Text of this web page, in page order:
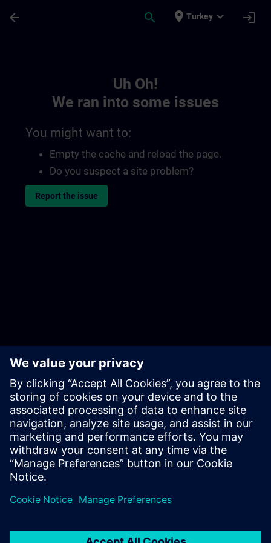
arrow_back search place Turkey expand_more login
Uh Oh!
We ran into some issues
You might want to:
Empty the cache and reload the page.
Do you suspect a site problem?
Report the issue